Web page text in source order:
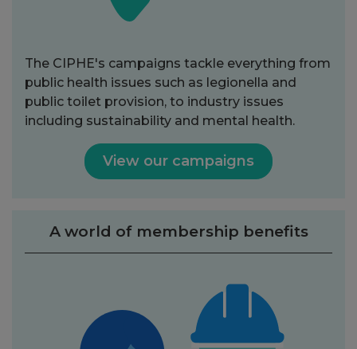
The CIPHE's campaigns tackle everything from
public health issues such as legionella and
public toilet provision, to industry issues
including sustainability and mental health.
View our campaigns
A world of membership benefits